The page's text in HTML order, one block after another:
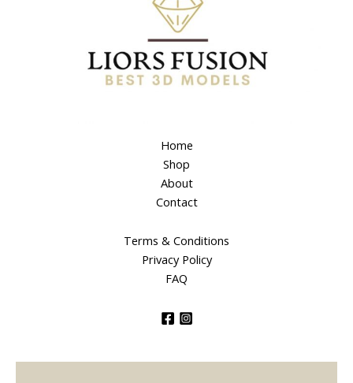
Home
Shop
About
Contact
Terms & Conditions
Privacy Policy
FAQ